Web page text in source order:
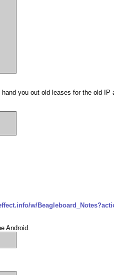
you out old leases for the old
w/
Android.